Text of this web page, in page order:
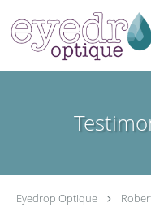
Skip to main
Eyedrop Optique